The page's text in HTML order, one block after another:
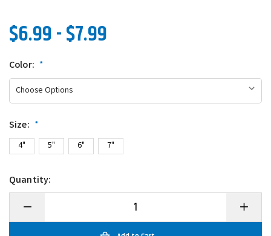
$6.99 - $7.99
Color: *
Size: *
4" 5" 6" 7"
Quantity:
Decrease
of
Increase
of